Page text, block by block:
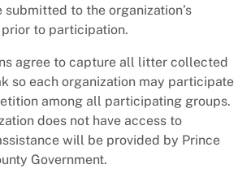
submitted to the organization’s
to participation.
agree to capture all litter collected
so each organization may participate
among all participating groups.
does not have access to
will be provided by Prince
Government.